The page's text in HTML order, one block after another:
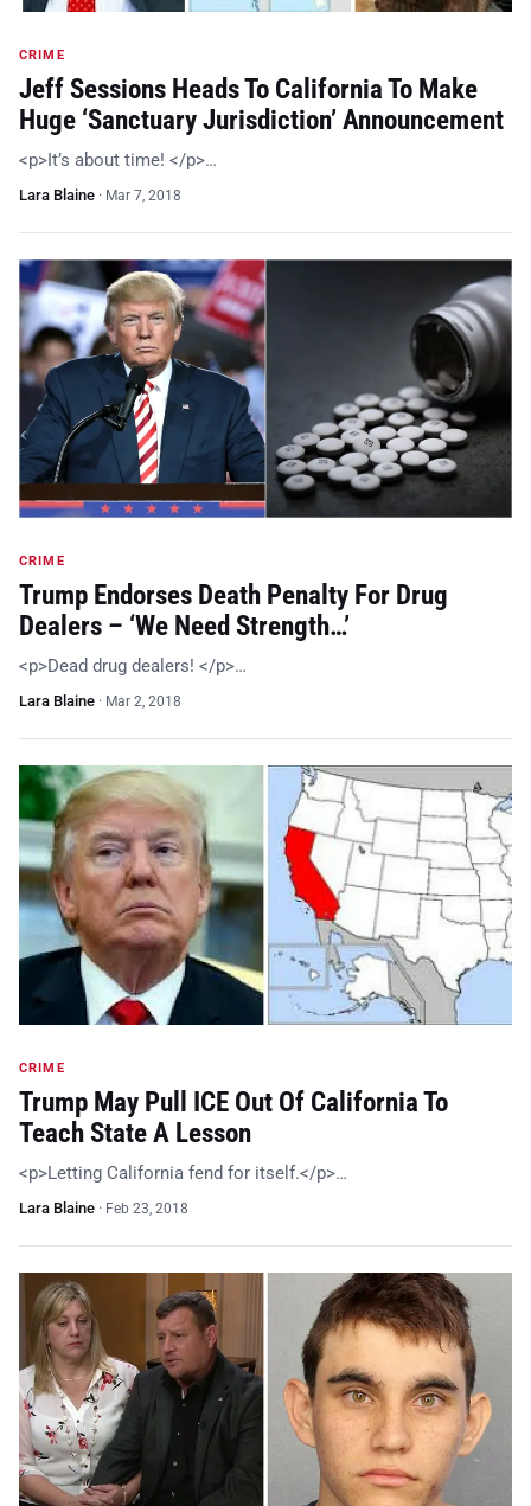
CRIME
Jeff Sessions Heads To California To Make
Huge ‘Sanctuary Jurisdiction’ Announcement
<p>It’s about time! </p>…
Lara Blaine · Mar 7, 2018
CRIME
Trump Endorses Death Penalty For Drug
Dealers – ‘We Need Strength…’
<p>Dead drug dealers! </p>…
Lara Blaine · Mar 2, 2018
CRIME
Trump May Pull ICE Out Of California To
Teach State A Lesson
<p>Letting California fend for itself.</p>…
Lara Blaine · Feb 23, 2018